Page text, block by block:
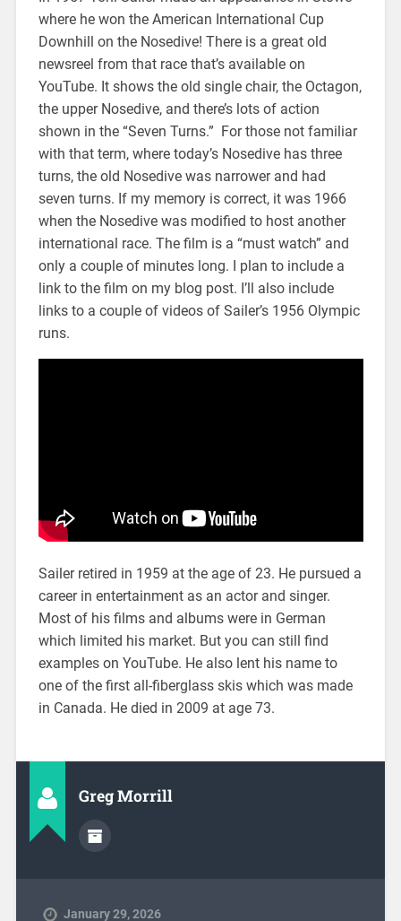
where he won the American International Cup
Downhill on the Nosedive! There is a great old
newsreel from that race that’s available on
YouTube. It shows the old single chair, the Octagon,
the upper Nosedive, and there’s lots of action
shown in the “Seven Turns.” For those not familiar
with that term, where today’s Nosedive has three
turns, the old Nosedive was narrower and had
seven turns. If my memory is correct, it was 1966
when the Nosedive was modified to host another
international race. The film is a “must watch” and
only a couple of minutes long. I plan to include a
link to the film on my blog post. I’ll also include
links to a couple of videos of Sailer’s 1956 Olympic
runs.
Sailer retired in 1959 at the age of 23. He pursued a
career in entertainment as an actor and singer.
Most of his films and albums were in German
which limited his market. But you can still find
examples on YouTube. He also lent his name to
one of the first all-fiberglass skis which was made
in Canada. He died in 2009 at age 73.
Greg Morrill
January 29, 2026